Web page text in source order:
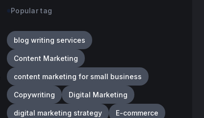
Popular tag
blog writing services
Content Marketing
content marketing for small business
Copywriting Digital Marketing
digital marketing strategy E-commerce